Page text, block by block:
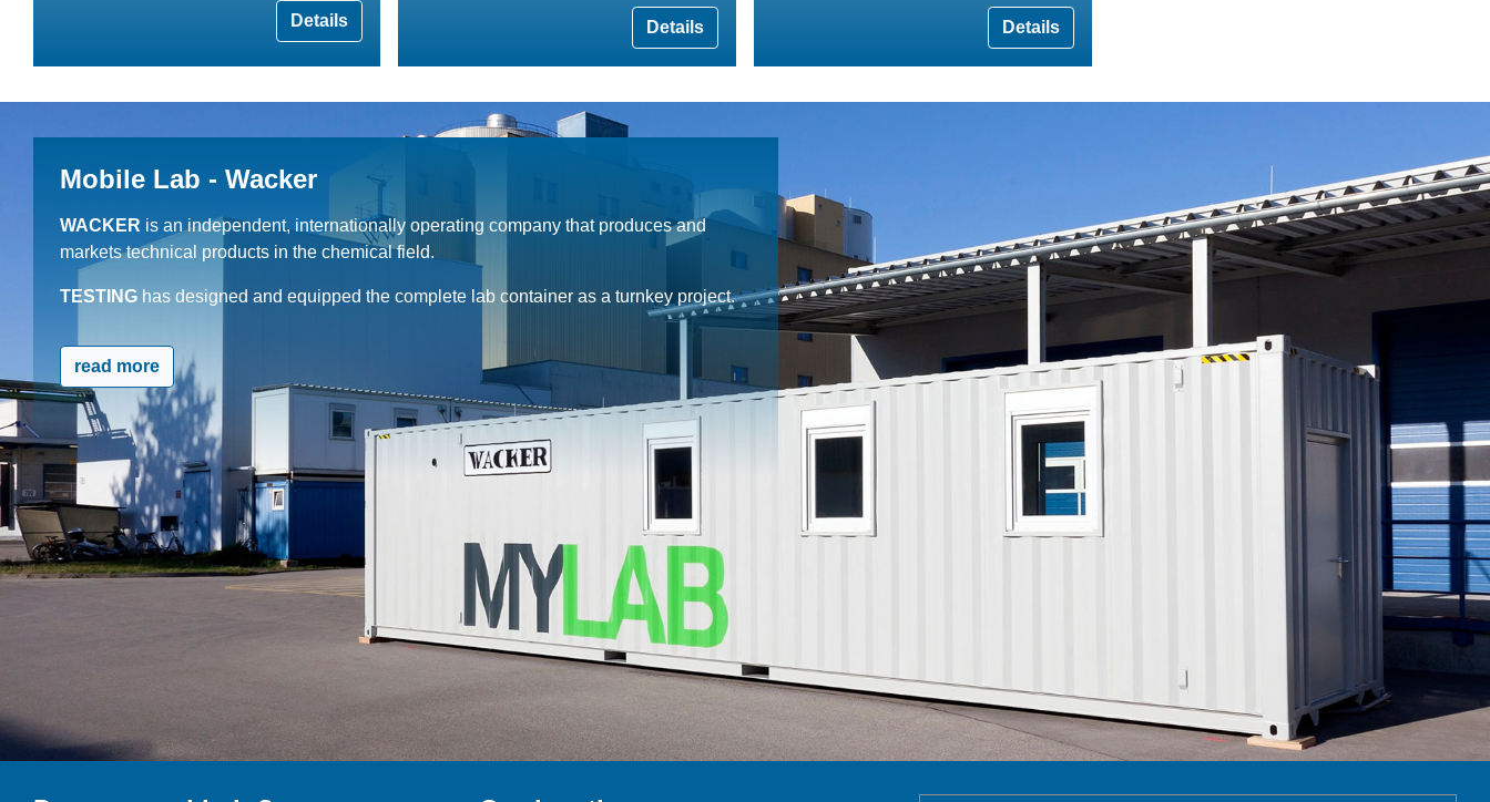
Details Details Details
Mobile Lab - Wacker
WACKER is an independent, internationally operating company that produces and
markets technical products in the chemical field.
TESTING has designed and equipped the complete lab container as a turnkey project.
read more